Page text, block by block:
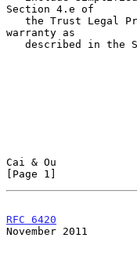
Section 4.e of
warranty as
Cai & Ou
[Page 1]
RFC 6420
November 2011